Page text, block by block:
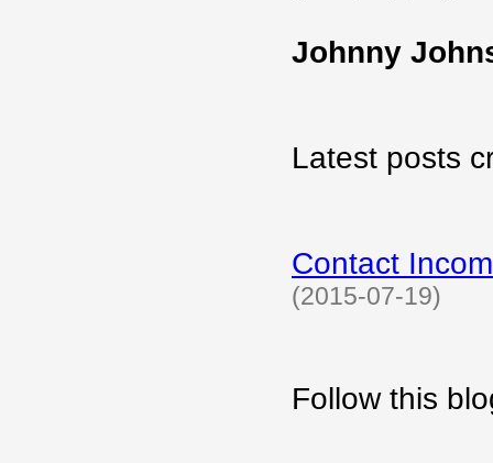
Johnny
Latest posts
Contact
(2015-07-19)
Follow this